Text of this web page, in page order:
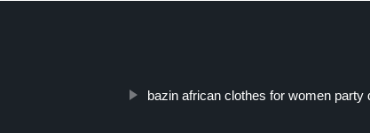
bazin african clothes for women party